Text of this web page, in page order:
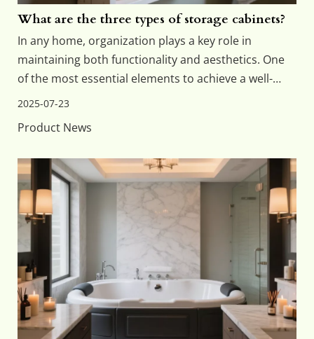
What are the three types of storage cabinets?
In any home, organization plays a key role in
maintaining both functionality and aesthetics. One
of the most essential elements to achieve a well-
organized space is the right kind of storage. Among
among the most commonly used. When it comes to
2025-07-23
Product News